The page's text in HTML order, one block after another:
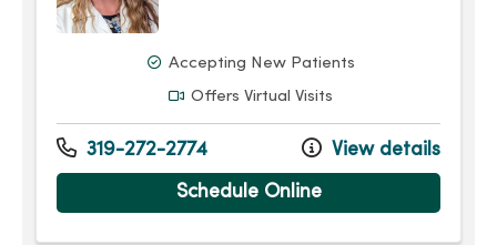
Accepting New Patients
Offers Virtual Visits
319-272-2774 View details
Schedule Online